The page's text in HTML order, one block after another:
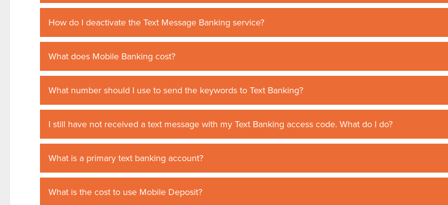
How do I deactivate the Text Message Banking service?
What does Mobile Banking cost?
What number should I use to send the keywords to Text Banking?
I still have not received a text message with my Text Banking access code. What do I do?
What is a primary text banking account?
What is the cost to use Mobile Deposit?